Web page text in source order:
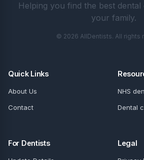
Helping you find the best
your family.
© 2026 AllDentists. All rights
Quick Links
About Us
Contact
NHS
Dental
For Dentists Legal